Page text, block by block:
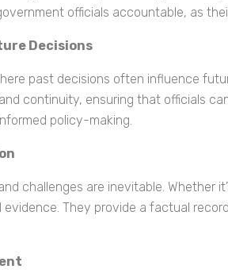
officials accountable, as
Decisions
past decisions often influence
continuity, ensuring that officials
policy-making.
challenges are inevitable. Whether
They provide a factual